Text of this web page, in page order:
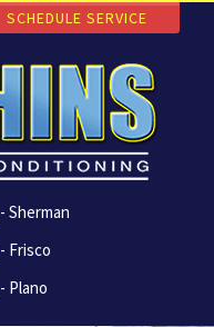
- Sherman
- Frisco
- Plano
SCHEDULE SERVICE